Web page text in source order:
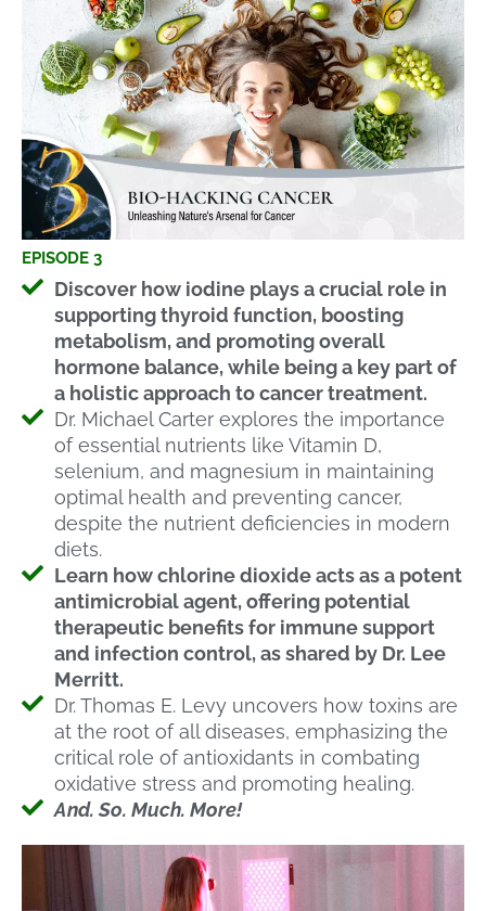
EPISODE 3
Discover how iodine plays a crucial role in
supporting thyroid function, boosting
metabolism, and promoting overall
hormone balance, while being a key part of
a holistic approach to cancer treatment.
Dr. Michael Carter explores the importance
of essential nutrients like Vitamin D,
selenium, and magnesium in maintaining
optimal health and preventing cancer,
despite the nutrient deficiencies in modern
diets.
Learn how chlorine dioxide acts as a potent
antimicrobial agent, offering potential
therapeutic benefits for immune support
and infection control, as shared by Dr. Lee
Merritt.
Dr. Thomas E. Levy uncovers how toxins are
at the root of all diseases, emphasizing the
critical role of antioxidants in combating
oxidative stress and promoting healing.
And. So. Much. More!